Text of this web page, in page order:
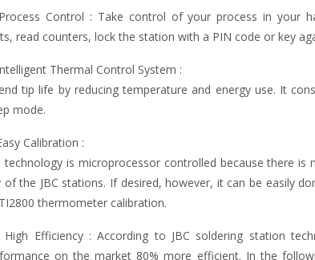
Control : Take control of your process in your
read counters, lock the station with a PIN code or key
Thermal Control System :
tip life by reducing temperature and energy use. It
mode.
Calibration :
technology is microprocessor controlled because there is
of the JBC stations. If desired, however, it can be easily
thermometer calibration.
High Efficiency : According to JBC soldering station
on the market 80% more efficient. In the